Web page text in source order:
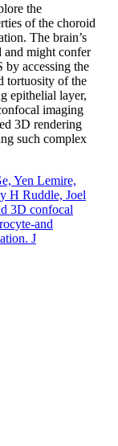
the
of the choroid
The brain’s
and might confer
by accessing the
tortuosity of the
epithelial layer,
imaging
3D rendering
such complex
Yen Lemire,
H Ruddle, Joel
3D confocal
and
J